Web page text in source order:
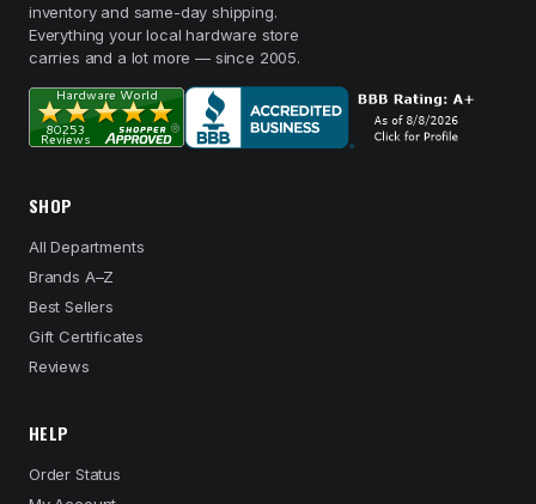
inventory and same-day shipping.
Everything your local hardware store
carries and a lot more — since 2005.
SHOP
All Departments
Brands A–Z
Best Sellers
Gift Certificates
Reviews
HELP
Order Status